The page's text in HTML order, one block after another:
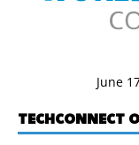
June
TECHCONNECT